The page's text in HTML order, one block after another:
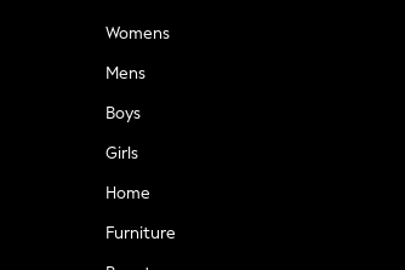
Womens
Mens
Boys
Girls
Home
Furniture